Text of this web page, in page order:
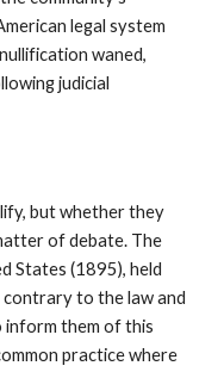
legal system
waned,
judicial
but whether they
of debate. The
States (1895), held
to the law and
inform them of this
practice where